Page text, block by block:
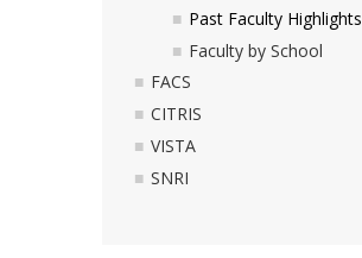
Past Faculty Highlights
Faculty by School
FACS
CITRIS
VISTA
SNRI